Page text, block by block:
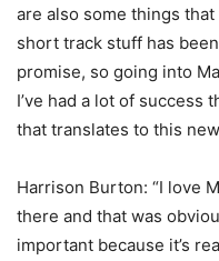
are also some things
short track stuff has
promise, so going into
I’ve had a lot of success
that translates to this new
Harrison Burton: “I love
there and that was
important because it’s